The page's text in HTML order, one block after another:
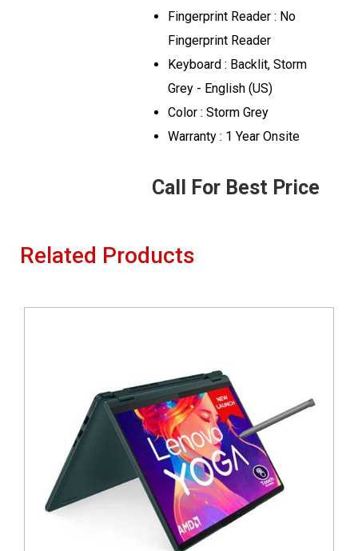
Fingerprint Reader : No
Fingerprint Reader
Keyboard : Backlit, Storm
Grey - English (US)
Color : Storm Grey
Warranty : 1 Year Onsite
Call For Best Price
Related Products